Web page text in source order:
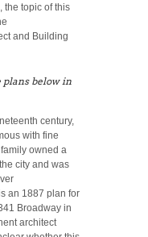
the topic of this
and Building
below in
century,
with fine
owned a
city and was
an 1887 plan for
Broadway in
architect